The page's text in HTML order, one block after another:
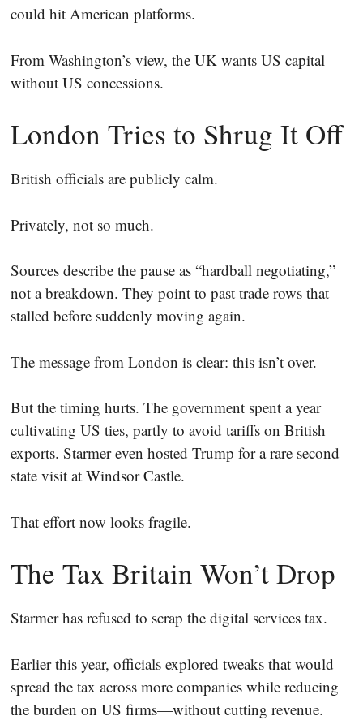
could hit American platforms.
From Washington’s view, the UK wants US capital
without US concessions.
London Tries to Shrug It Off
British officials are publicly calm.
Privately, not so much.
Sources describe the pause as “hardball negotiating,”
not a breakdown. They point to past trade rows that
stalled before suddenly moving again.
The message from London is clear: this isn’t over.
But the timing hurts. The government spent a year
cultivating US ties, partly to avoid tariffs on British
exports. Starmer even hosted Trump for a rare second
state visit at Windsor Castle.
That effort now looks fragile.
The Tax Britain Won’t Drop
Starmer has refused to scrap the digital services tax.
Earlier this year, officials explored tweaks that would
spread the tax across more companies while reducing
the burden on US firms—without cutting revenue.